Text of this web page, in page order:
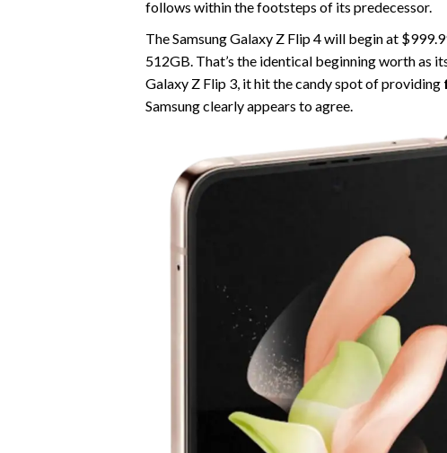
follows within the footsteps of its predecessor.
The Samsung Galaxy Z Flip 4 will begin at
512GB. That’s the identical beginning worth as
Galaxy Z Flip 3, it hit the candy spot of providing
Samsung clearly appears to agree.